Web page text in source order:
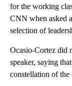
for the working
CNN when asked
selection of
Ocasio-Cortez did
speaker, saying
constellation of the